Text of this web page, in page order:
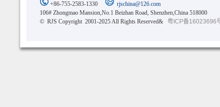
+86-755-2583-1330
rjschina@126.com
106# Zhongmao Mansion,No.1 Beizhan Road, Shenzhen,China 518000
© RJS Copyright 2001-2025 All Rights Reserved&
粤ICP备16023696